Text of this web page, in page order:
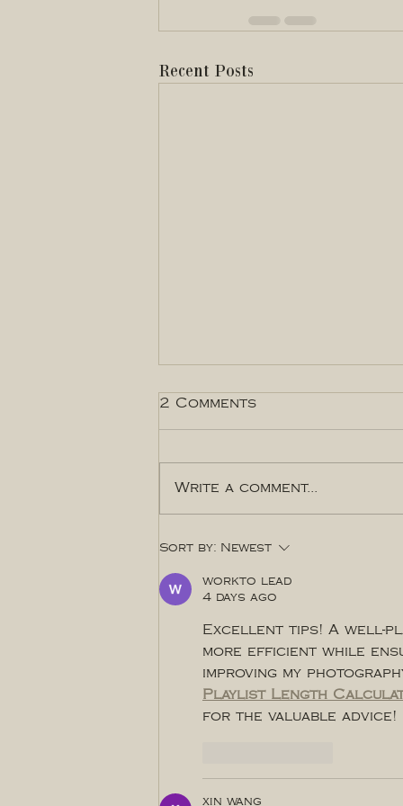
Recent Posts
Sept-Oct
2 Comments
Write a comment...
Sort by: Newest
workto lead
4 days ago
Excellent tips! A well-
more efficient while
improving my
Playlist Length
for the valuable advice!
xin wang